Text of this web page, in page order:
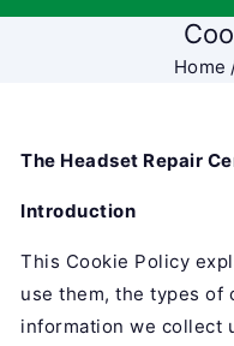
Home
The Headset Repair
Introduction
This Cookie Policy
use them, the types of
information we collect